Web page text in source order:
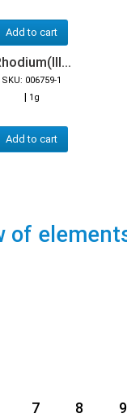
Add to cart
SKU: 006759-1
| 1g
Add to cart
of
7 8 9